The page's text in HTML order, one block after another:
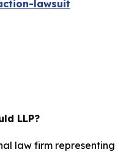
lawsuit
LLP?
law firm representing